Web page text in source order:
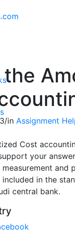
/in Assignment
Cost
your
and
included in the
central bank.